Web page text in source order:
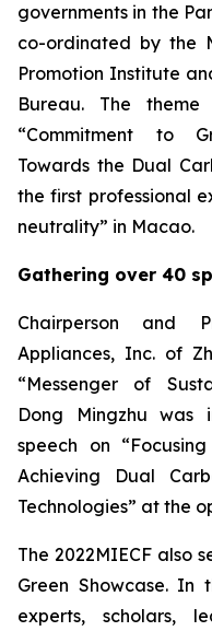
governments in the
co-ordinated by the
Promotion Institute
Bureau. The
“Commitment to
Towards the Dual
the first professional
neutrality” in Macao.
Gathering over 40
Chairperson and
Appliances, Inc. of
“Messenger of
Dong Mingzhu
speech on
Achieving Dual
Technologies” at the
The 2022MIECF also
Green Showcase. In
experts, scholars,